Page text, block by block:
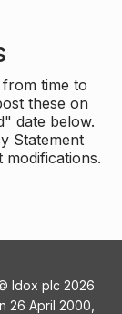
time to
these on
date below.
Statement
Idox plc 2026
26 April 2000,